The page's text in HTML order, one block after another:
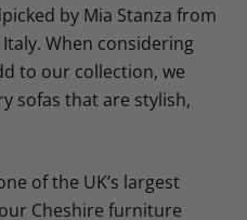
by Mia Stanza from
When considering
to our collection, we
sofas that are stylish,
of the UK’s largest
Cheshire furniture